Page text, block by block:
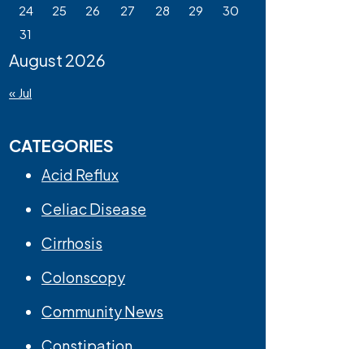
August 2026
24
25 26 27 28 29
30
31
« Jul
CATEGORIES
Acid Reflux
Celiac Disease
Cirrhosis
Colonscopy
Community News